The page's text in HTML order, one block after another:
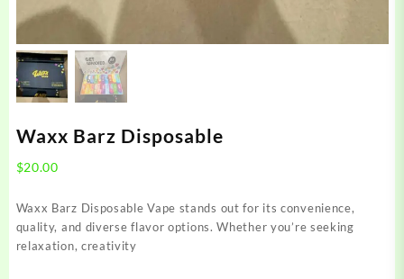
Waxx Barz Disposable
$20.00
Waxx Barz Disposable Vape stands out for its convenience,
quality, and diverse flavor options. Whether you’re seeking
relaxation, creativity